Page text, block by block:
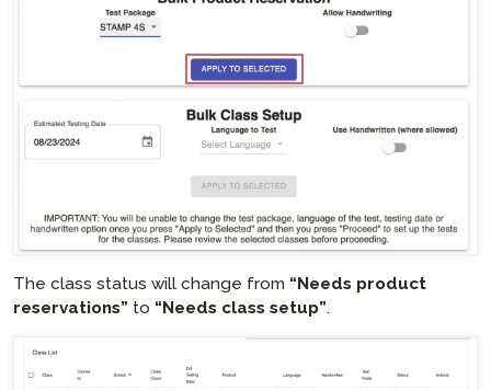
hotspot
The class status will change from “Needs product
reservations” to “Needs class setup”.